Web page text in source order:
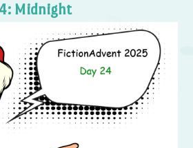
Midnight